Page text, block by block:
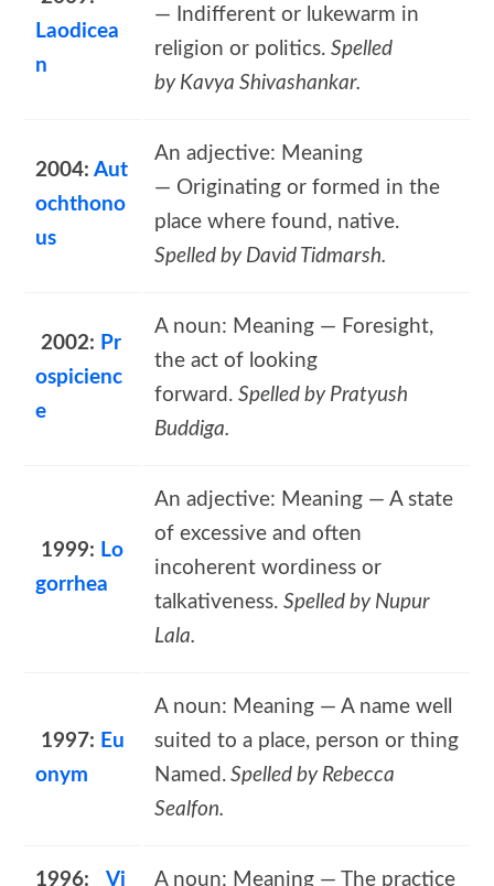
Laodicea
n
— Indifferent or lukewarm in
religion or politics. Spelled
by Kavya Shivashankar.
2004: Aut
ochthono
us
An adjective: Meaning
— Originating or formed in the
place where found, native.
Spelled by David Tidmarsh.
2002: Pr
ospicienc
e
A noun: Meaning — Foresight,
the act of looking
forward. Spelled by Pratyush
Buddiga.
1999: Lo
gorrhea
An adjective: Meaning — A state
of excessive and often
incoherent wordiness or
talkativeness. Spelled by Nupur
Lala.
1997: Eu
onym
A noun: Meaning — A name well
suited to a place, person or thing
Named. Spelled by Rebecca
Sealfon.
1996:
Vi
A noun: Meaning — The practice